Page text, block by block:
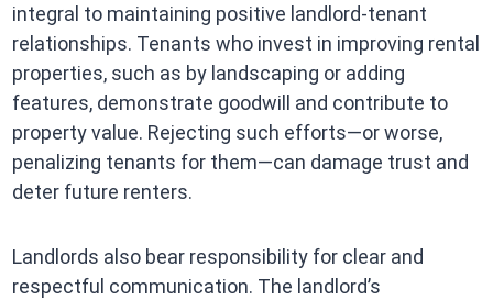
integral to maintaining positive landlord-tenant
relationships. Tenants who invest in improving rental
properties, such as by landscaping or adding
features, demonstrate goodwill and contribute to
property value. Rejecting such efforts—or worse,
penalizing tenants for them—can damage trust and
deter future renters.
Landlords also bear responsibility for clear and
respectful communication. The landlord’s